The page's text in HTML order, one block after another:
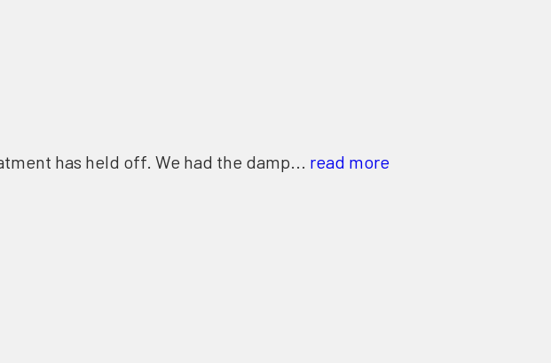
has held off. We had the damp... read more